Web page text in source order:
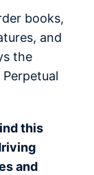
books,
and
the
this
and